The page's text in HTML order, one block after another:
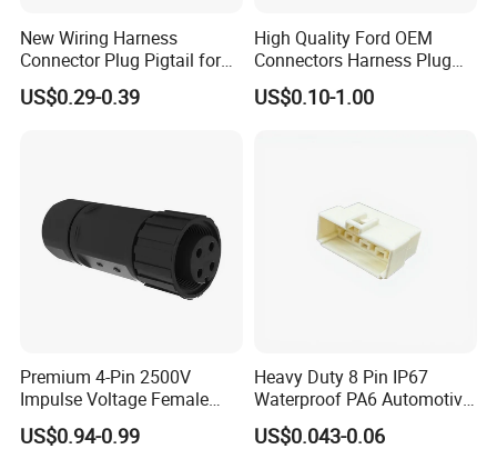
New Wiring Harness
Connector Plug Pigtail for
Universal Fuel Pump Cc-706
(18-14) AWG
US$0.29-0.39
High Quality Ford OEM
Connectors Harness Plug
Models Available for Car
ISO Radio Connector for
US$0.10-1.00
Premium 4-Pin 2500V
Impulse Voltage Female
Connector Cable
US$0.94-0.99
Heavy Duty 8 Pin IP67
Waterproof PA6 Automotive
Connector with 6.3mm
Terminals 7081-6.3-11
US$0.043-0.06